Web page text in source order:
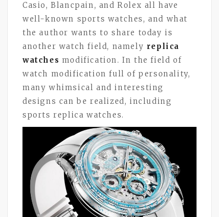
Casio, Blancpain, and Rolex all have
well-known sports watches, and what
the author wants to share today is
another watch field, namely replica
watches modification. In the field of
watch modification full of personality,
many whimsical and interesting
designs can be realized, including
sports replica watches.